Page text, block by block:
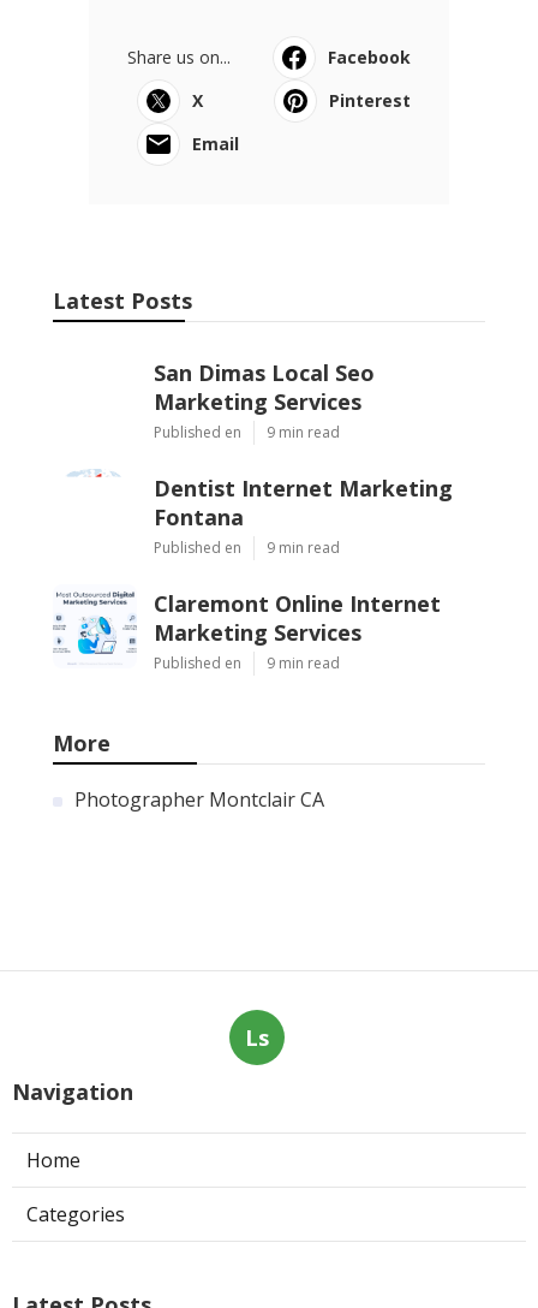
Share us on...
Facebook
X
Pinterest
Email
Latest Posts
San Dimas Local Seo
Marketing Services
Published en 9 min read
Dentist Internet Marketing
Fontana
Published en 9 min read
Claremont Online Internet
Marketing Services
Published en 9 min read
More
Photographer Montclair CA
Ls
Navigation
Home
Categories